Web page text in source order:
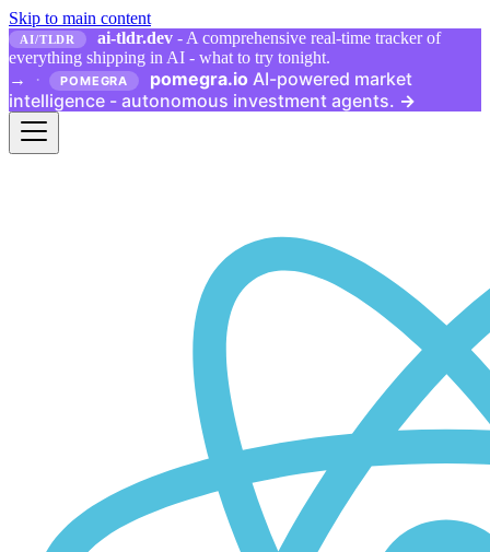
Skip to main content
AI/TLDR ai-tldr.dev - A comprehensive real-time tracker of
everything shipping in AI - what to try tonight.
→
· POMEGRA pomegra.io AI-powered market
intelligence - autonomous investment agents. →